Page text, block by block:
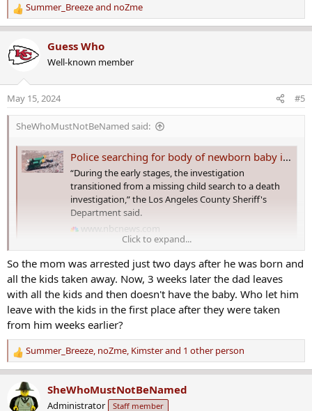
R
e
c
t
n
s
Summer_Breezeand noZme
Guess Who
Well-known member
May 15, 2024 #5
SheWhoMustNotBeNamed said:
Police searching for body of newborn baby in landfill site after mother is arrested on child neglect charges
“During the early stages, the investigation
transitioned from a missing child search to a death
investigation,” the Los Angeles County Sheriff's
Department said.
www.nbcnews.com
Police searching for body of newborn baby in
landfill site after mother arrested on child
neglect charges​
Police are searching a landfill site in California for the body of a
missing 3-week-old baby, after his mother was arrested on child
abuse charges in Utah.
Detectives with the Los Angeles County Sheriff's Department were
combing through waste at the Antelope Valley landfill in Palmdale,
north of Los Angeles, on Tuesday in the hope of finding Baki
Dewees,NBC Los Angeles reported.
Click to expand...
So the mom was arrested just two days after he was born and
all the kids taken away. Now, 3 weeks later the dad leaves
with all the kids and then doesn't have the baby. Who let him
leave with the kids in the first place after they were taken
from him weeks earlier?
R
e
c
Summer_Breeze, noZme, Kimsterand 1 other person
SheWhoMustNotBeNamed
Administrator Staff member